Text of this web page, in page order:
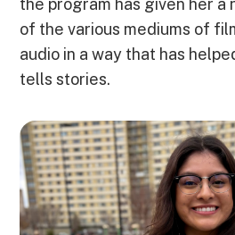
the program has given her a
of the various mediums of
audio in a way that has
tells stories.